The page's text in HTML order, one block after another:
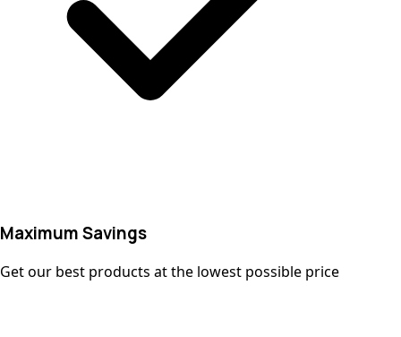
Maximum Savings
Get our best products at the lowest possible price